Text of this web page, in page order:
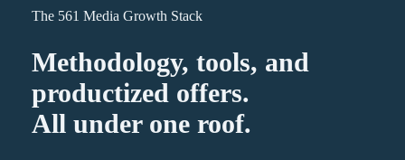
The 561 Media Growth Stack
Methodology, tools, and
productized offers.
All under one roof.